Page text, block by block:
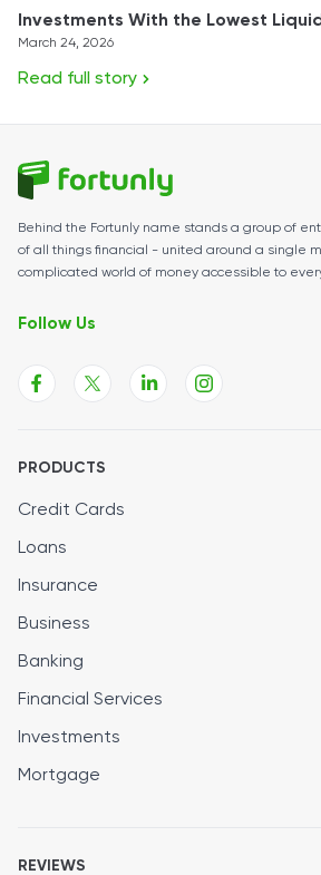
Investments With the Lowest
March 24, 2026
Read full story
Behind the Fortunly name stands a group of
of all things financial - united around a single
complicated world of money accessible to
Follow Us
PRODUCTS
Credit Cards
Loans
Insurance
Business
Banking
Financial Services
Investments
Mortgage
REVIEWS